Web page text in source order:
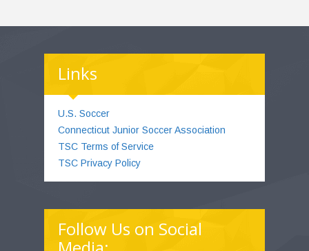
Links
U.S. Soccer
Connecticut Junior Soccer Association
TSC Terms of Service
TSC Privacy Policy
Follow Us on Social